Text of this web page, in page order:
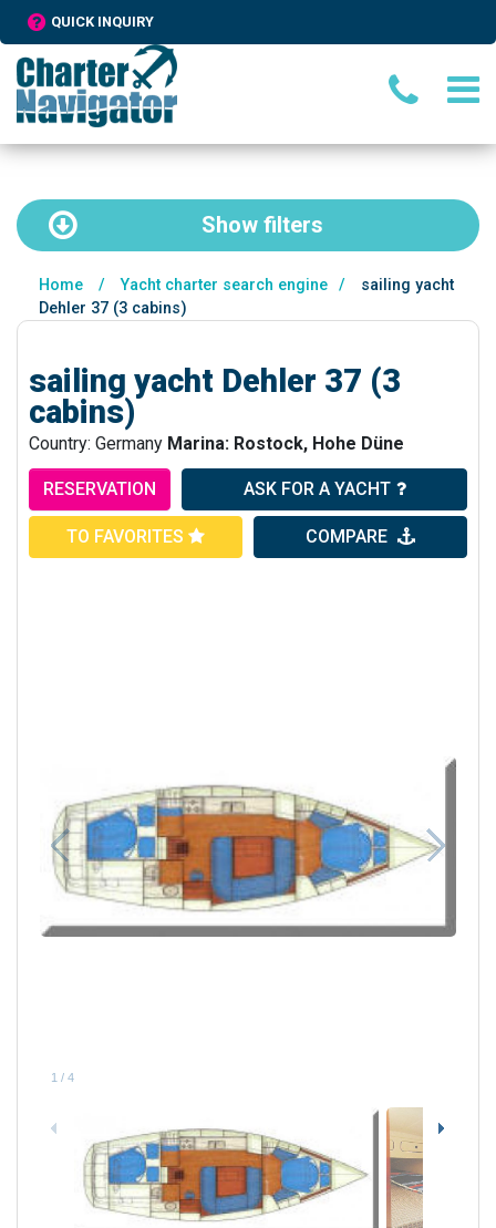
QUICK INQUIRY
Show filters
Home / Yacht charter search engine /
sailing yacht
Dehler 37 (3 cabins)
sailing yacht Dehler 37 (3
cabins)
Country: Germany Marina: Rostock, Hohe Düne
RESERVATION ASK FOR A YACHT
TO FAVORITES COMPARE
1 / 4